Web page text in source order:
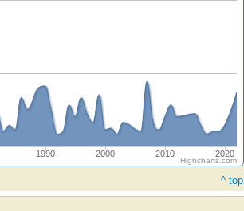
1990 2000 2010 2020
Highcharts.com
^ top